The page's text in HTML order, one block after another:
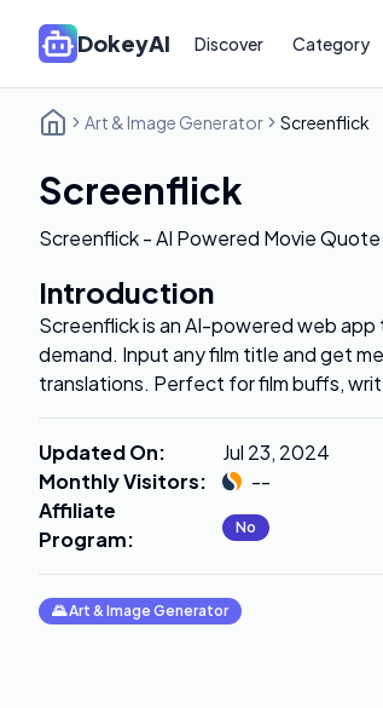
DokeyAI Discover Category
Art & Image Generator Screenflick
Screenflick
Screenflick - AI Powered Movie
Introduction
Screenflick is an AI-powered web
demand. Input any film title and get
translations. Perfect for film buffs,
Updated On:
Jul 23, 2024
Monthly Visitors:
--
Affiliate
Program: No
🌄Art & Image Generator